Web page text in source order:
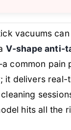
vacuums
V-shape anti-
common pain
it delivers
hits all the